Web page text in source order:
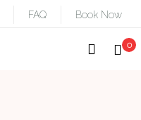
FAQ Book Now
0